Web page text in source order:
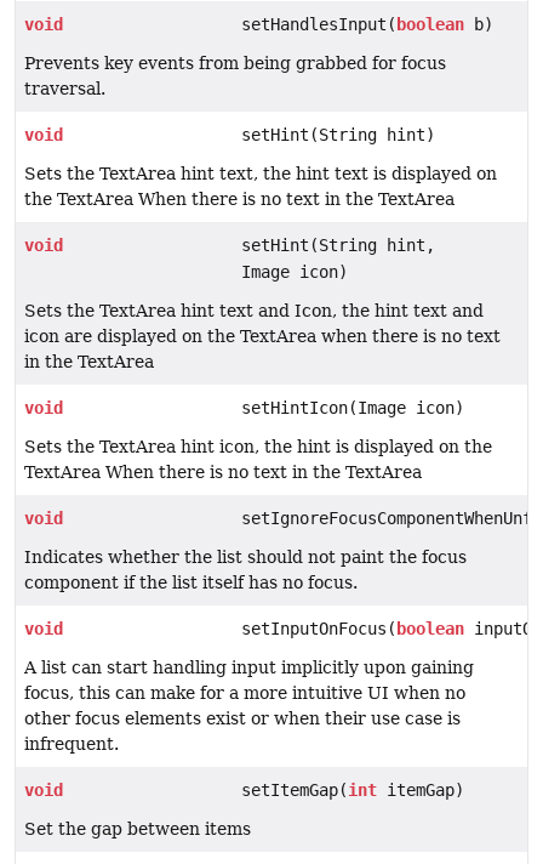
void setHandlesInput( boolean b)
Prevents key events from being grabbed for focus
traversal.
void
setHint(String hint)
Sets the TextArea hint text, the hint text is displayed on
the TextArea When there is no text in the TextArea
void
setHint(String hint,
Image icon)
Sets the TextArea hint text and Icon, the hint text and
icon are displayed on the TextArea when there is no text
in the TextArea
void
setHintIcon(Image icon)
Sets the TextArea hint icon, the hint is displayed on the
TextArea When there is no text in the TextArea
void
Indicates whether the list should not paint the focus
component if the list itself has no focus.
void setInputOnFocus( boolean
A list can start handling input implicitly upon gaining
focus, this can make for a more intuitive UI when no
other focus elements exist or when their use case is
infrequent.
void setItemGap(int itemGap)
Set the gap between items